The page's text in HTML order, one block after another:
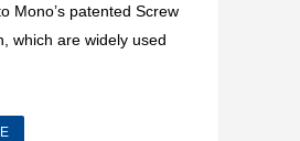
Mono’s patented Screw
which are widely used